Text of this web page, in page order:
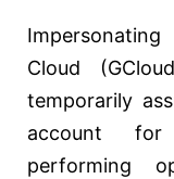
Cloud
temporarily
account for
performing